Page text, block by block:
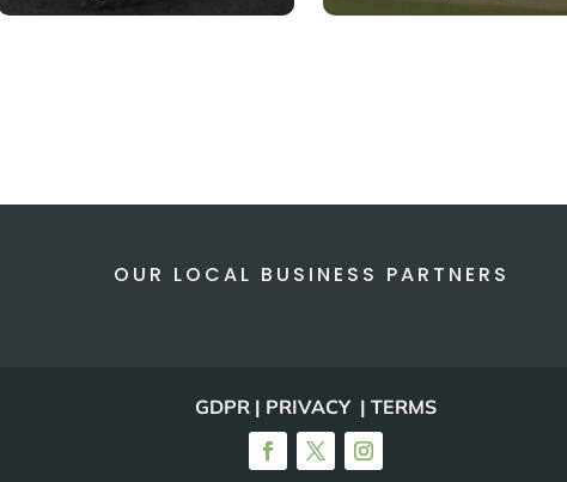
OUR LOCAL BUSINESS PARTNERS
GDPR | PRIVACY | TERMS